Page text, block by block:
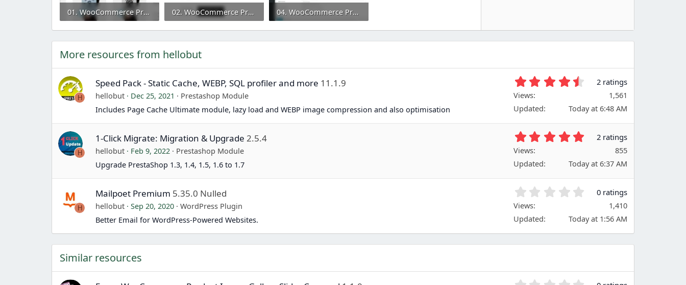
01. WooCommerce Product Image Watermark Plugin.webp
54.9 KB · Views: 0
02. WooCommerce Product Image Watermark Extension.webp
38.5 KB · Views: 0
04. WooCommerce Product Image Watermark Plugin.webp
95.5 KB · Views: 0
More resources from hellobut
H
Speed Pack - Static Cache, WEBP, SQL profiler and more 11.1.9
hellobut Dec 25, 2021
Prestashop Module
Includes Page Cache Ultimate module, lazy load and WEBP image compression and also optimisation
0
s
(
s
)
2 ratings
Views
1,561
Updated
Today at 6:48 AM
H
1-Click Migrate: Migration & Upgrade 2.5.4
hellobut Feb 9, 2022
Prestashop Module
Upgrade PrestaShop 1.3, 1.4, 1.5, 1.6 to 1.7
0
s
(
s
)
2 ratings
Views
855
Updated
Today at 6:37 AM
H
Mailpoet Premium 5.35.0 Nulled
hellobut Sep 20, 2020
WordPress Plugin
Better Email for WordPress-Powered Websites.
0
s
t
(
0 ratings
Views
1,410
Updated
Today at 1:56 AM
Similar resources